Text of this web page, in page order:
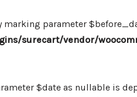
parameter
surecart/vendor/
$date as nullable is